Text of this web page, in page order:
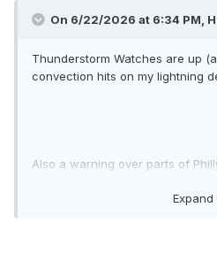
On 6/22/2026 at 6:34 PM,
Thunderstorm Watches are up
convection hits on my lightning
Also a warning over parts of
Expand